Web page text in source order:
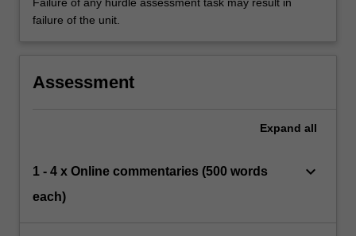
failure of the unit.
Assessment
Expand all
1 - 4 x Online commentaries (500 words
each)
keyboard_arrow_down